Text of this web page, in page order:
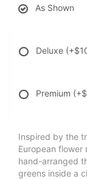
As Shown
Deluxe
Premium
Inspired by the
European flower
hand-arranged
greens inside a